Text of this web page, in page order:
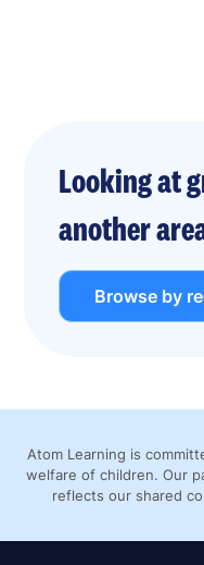
Looking at
another
Browse by
Atom Learning is
welfare of children. Our
reflects our shared